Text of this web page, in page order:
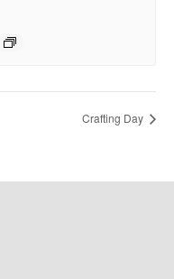
Crafting Day